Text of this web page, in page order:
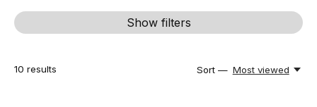
Show filters
10 results Sort — Most viewed